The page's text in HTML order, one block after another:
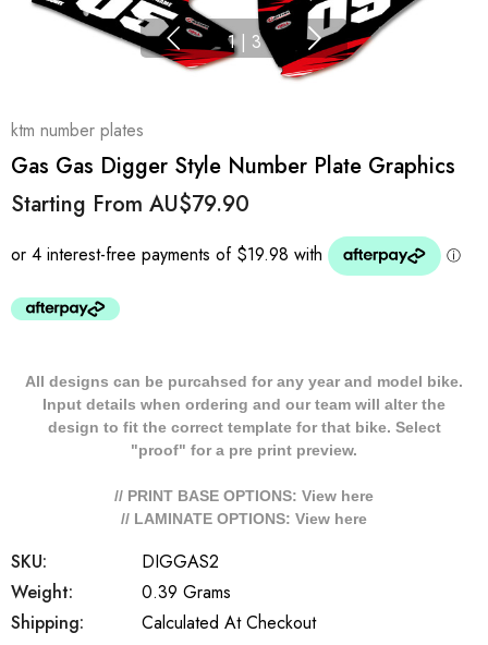
1 | 3
ktm number plates
Gas Gas Digger Style Number Plate Graphics
Starting From AU$79.90
All designs can be purcahsed for any year and model bike.
Input details when ordering and our team will alter the
design to fit the correct template for that bike. Select
"proof" for a pre print preview.
// PRINT BASE OPTIONS: View here
// LAMINATE OPTIONS: View here
SKU:
DIGGAS2
Weight:
0.39 Grams
Shipping:
Calculated At Checkout